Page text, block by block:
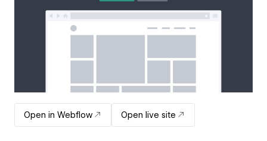
Open in Webflow Open live site